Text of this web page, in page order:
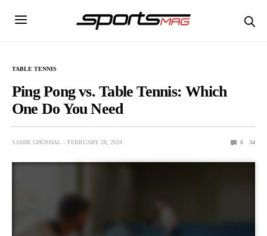
TABLE TENNIS
Ping Pong vs. Table Tennis: Which
One Do You Need
SAMIK GHOSHAL FEBRUARY 28, 2024 0 34